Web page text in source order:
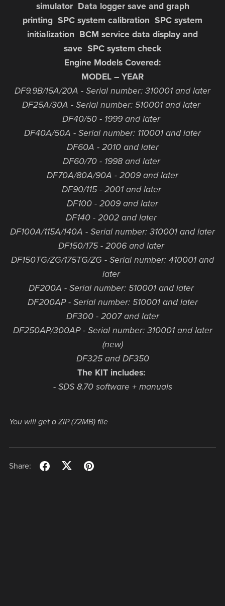
simulator Data logger save and graph
printing SPC system calibration SPC system
initialization BCM service data display and
save SPC system check
Engine Models Covered:
MODEL – YEAR
DF9.9B/15A/20A - Serial number: 310001 and later
DF25A/30A - Serial number: 510001 and later
DF40/50 - 1999 and later
DF40A/50A - Serial number: 110001 and later
DF60A - 2010 and later
DF60/70 - 1998 and later
DF70A/80A/90A - 2009 and later
DF90/115 - 2001 and later
DF100 - 2009 and later
DF140 - 2002 and later
DF100A/115A/140A - Serial number: 310001 and later
DF150/175 - 2006 and later
DF150TG/ZG/175TG/ZG - Serial number: 410001 and
later
DF200A - Serial number: 510001 and later
DF200AP - Serial number: 510001 and later
DF300 - 2007 and later
DF250AP/300AP - Serial number: 310001 and later
(new)
DF325 and DF350
The KIT includes:
- SDS 8.70 software + manuals
You will get a ZIP(72MB)file
Share: